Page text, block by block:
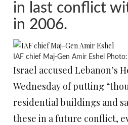
in last conflict
in 2006.
IAF chief Maj-Gen Amir Eshel
Israel accused Lebanon’s
Wednesday of putting
residential buildings and
these in a future conflict,